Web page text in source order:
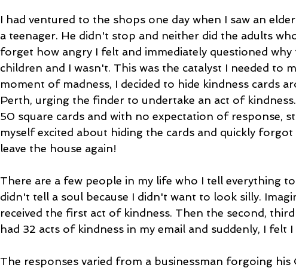
I had ventured to the shops one day when I saw an
a teenager. He didn't stop and neither did the adults
forget how angry I felt and immediately questioned
children and I wasn't. This was the catalyst I needed to
moment of madness, I decided to hide kindness cards
Perth, urging the finder to undertake an act of
50 square cards and with no expectation of response,
myself excited about hiding the cards and quickly
leave the house again!
There are a few people in my life who I tell everything
didn't tell a soul because I didn't want to look silly.
received the first act of kindness. Then the second,
had 32 acts of kindness in my email and suddenly, I felt
The responses varied from a businessman forgoing his